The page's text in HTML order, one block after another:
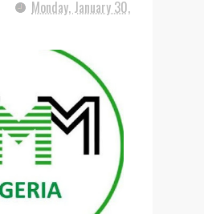
Monday, January 30,